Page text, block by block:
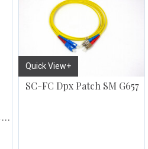
SC/apc-SC/apc smplx hvit Abonnent kabel
Quick View+
SC-FC Dpx Patch SM G657